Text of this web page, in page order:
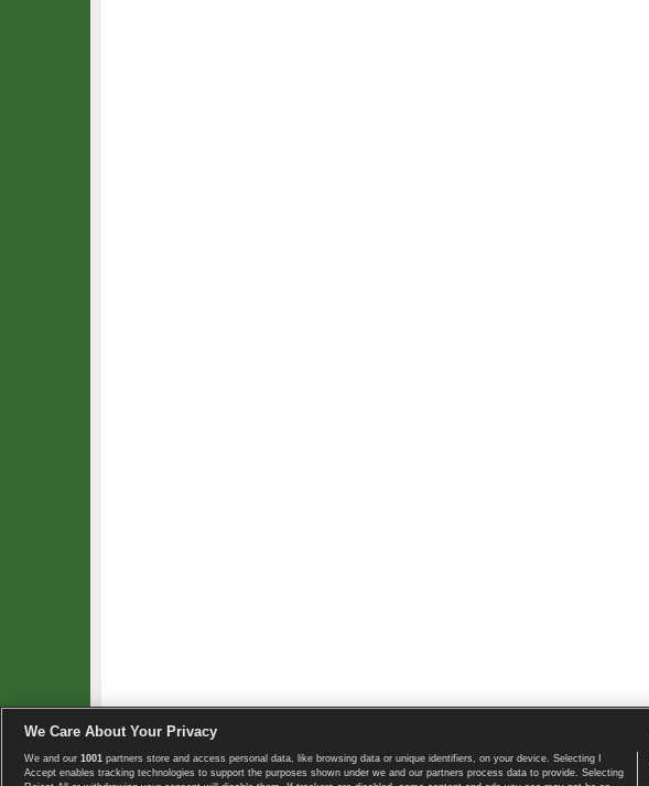
Copyright © 2008-2026 TennisExplorer.com. Home page
We Care About Your Privacy
We and our 1001 partners store and access personal data, like browsing data or unique identifiers, on your device. Selecting I
Accept enables tracking technologies to support the purposes shown under we and our partners process data to provide. Selecting